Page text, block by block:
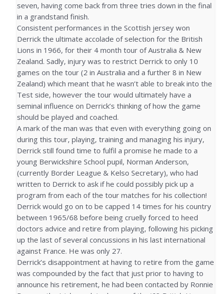
seven, having come back from three tries down in the final
in a grandstand finish.
Consistent performances in the Scottish jersey won
Derrick the ultimate accolade of selection for the British
Lions in 1966, for their 4 month tour of Australia & New
Zealand. Sadly, injury was to restrict Derrick to only 10
games on the tour (2 in Australia and a further 8 in New
Zealand) which meant that he wasn’t able to break into the
Test side, however the tour would ultimately have a
seminal influence on Derrick’s thinking of how the game
should be played and coached.
A mark of the man was that even with everything going on
during this tour, playing, training and managing his injury,
Derrick still found time to fulfil a promise he made to a
young Berwickshire School pupil, Norman Anderson,
(currently Border League & Kelso Secretary), who had
written to Derrick to ask if he could possibly pick up a
program from each of the tour matches for his collection!
Derrick would go on to be capped 14 times for his country
between 1965/68 before being cruelly forced to heed
doctors advice and retire from playing, following his picking
up the last of several concussions in his last international
against France. He was only 27.
Derrick’s disappointment at having to retire from the game
was compounded by the fact that just prior to having to
announce his retirement, he had been contacted by Ronnie